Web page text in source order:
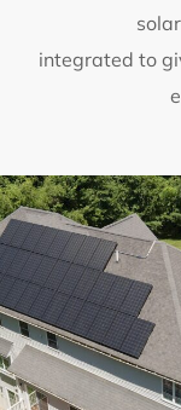
integrated to